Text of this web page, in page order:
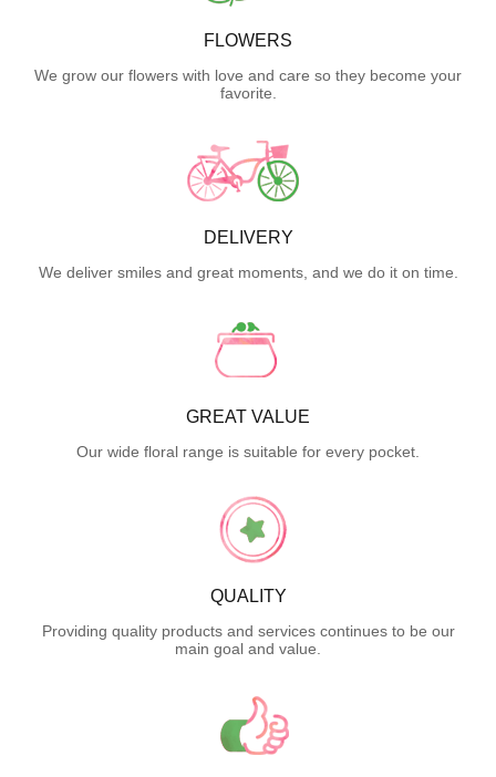
FLOWERS
We grow our flowers with love and care so they become your
favorite.
DELIVERY
We deliver smiles and great moments, and we do it on time.
GREAT VALUE
Our wide floral range is suitable for every pocket.
QUALITY
Providing quality products and services continues to be our
main goal and value.